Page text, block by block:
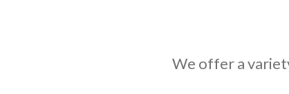
We offer a